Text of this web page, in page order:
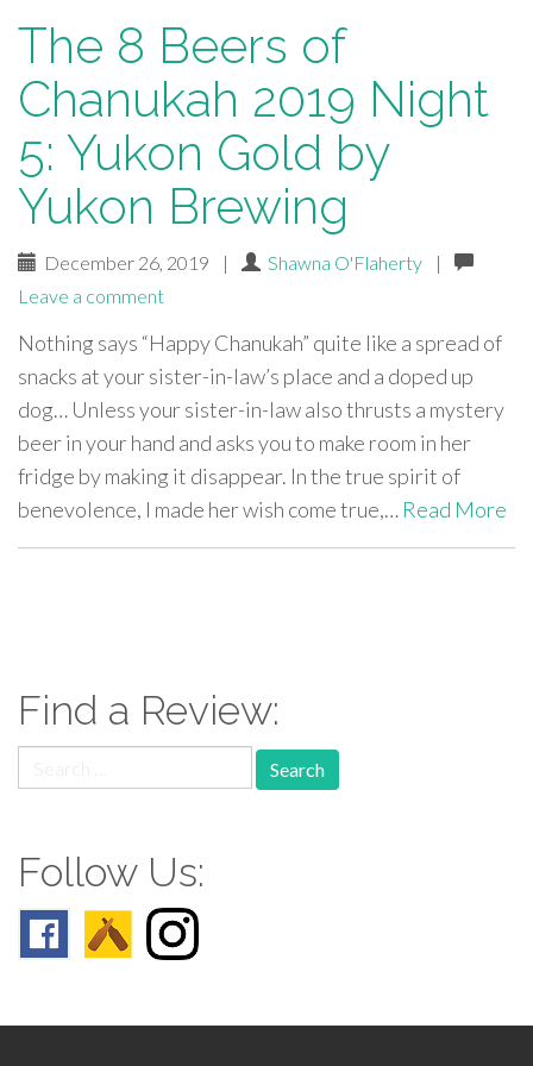
The 8 Beers of
Chanukah 2019 Night
5: Yukon Gold by
Yukon Brewing
December 26, 2019 | Shawna O'Flaherty
|
Leave a comment
Nothing says “Happy Chanukah” quite like a spread of
snacks at your sister-in-law’s place and a doped up
dog… Unless your sister-in-law also thrusts a mystery
beer in your hand and asks you to make room in her
fridge by making it disappear. In the true spirit of
benevolence, I made her wish come true,… Read More
Find a Review:
for:
Follow Us: